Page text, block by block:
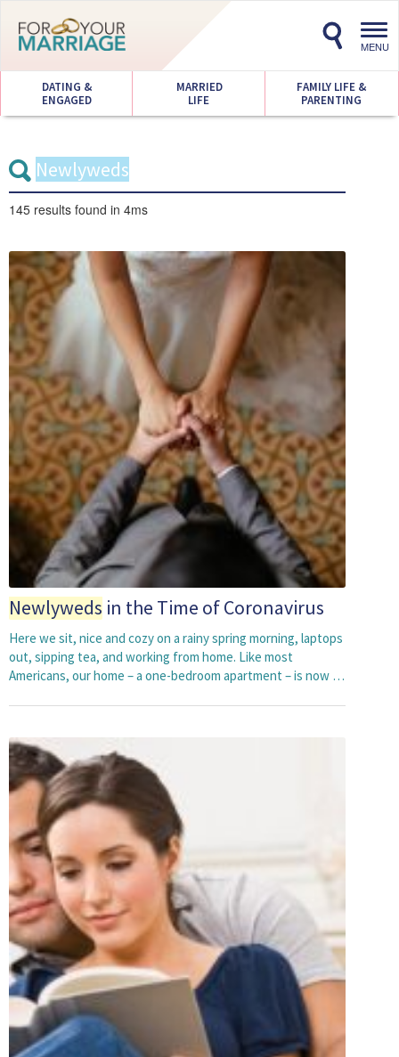
MENU
DATING &
ENGAGED
MARRIED
LIFE
FAMILY LIFE &
PARENTING
145 results found in 4ms
Newlyweds in the Time of Coronavirus
Here we sit, nice and cozy on a rainy spring morning, laptops
out, sipping tea, and working from home. Like most
Americans, our home – a one-bedroom apartment – is now …